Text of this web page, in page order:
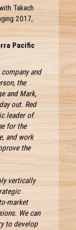
Takach
2017,
Pacific
and
the
and Mark,
out. Red
leader of
for the
and work
the
vertically
market
We can
to develop